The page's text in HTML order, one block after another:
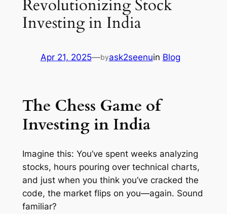
Revolutionizing Stock
Investing in India
Apr 21, 2025—byask2seenuin Blog
The Chess Game of
Investing in India
Imagine this: You’ve spent weeks analyzing
stocks, hours pouring over technical charts,
and just when you think you’ve cracked the
code, the market flips on you—again. Sound
familiar?